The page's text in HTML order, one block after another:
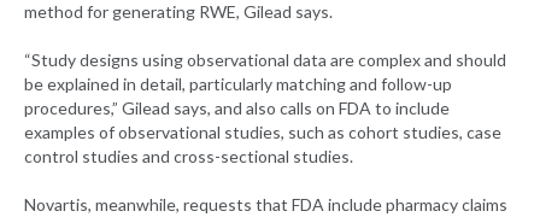
method for generating RWE, Gilead says.
“Study designs using observational data are complex and should
be explained in detail, particularly matching and follow-up
procedures,” Gilead says, and also calls on FDA to include
examples of observational studies, such as cohort studies, case
control studies and cross-sectional studies.
Novartis, meanwhile, requests that FDA include pharmacy claims